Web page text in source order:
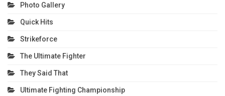
Photo Gallery
Quick Hits
Strikeforce
The Ultimate Fighter
They Said That
Ultimate Fighting Championship